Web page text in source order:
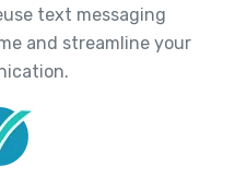
text messaging
and streamline your